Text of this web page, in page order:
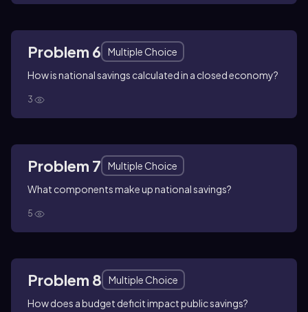
Problem 6
Multiple Choice
How is national savings calculated in a closed economy?
3
Problem 7
Multiple Choice
What components make up national savings?
5
Problem 8
Multiple Choice
How does a budget deficit impact public savings?